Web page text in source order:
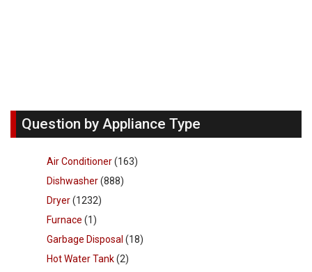
Question by Appliance Type
Air Conditioner(163)
Dishwasher(888)
Dryer(1232)
Furnace (1)
Garbage Disposal (18)
Hot Water Tank(2)